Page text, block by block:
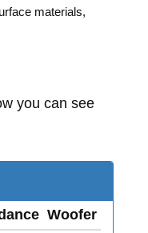
materials,
you can see
Woofer